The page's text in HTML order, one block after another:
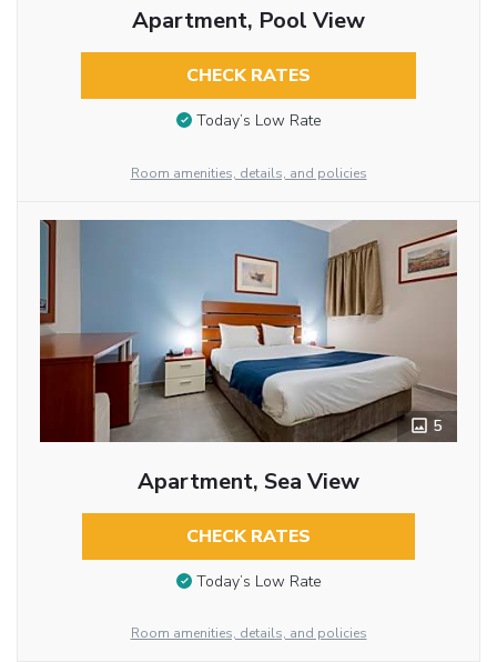
Apartment, Pool View
CHECK RATES
Today’s Low Rate
Room amenities, details, and policies
5
Apartment, Sea View
CHECK RATES
Today’s Low Rate
Room amenities, details, and policies